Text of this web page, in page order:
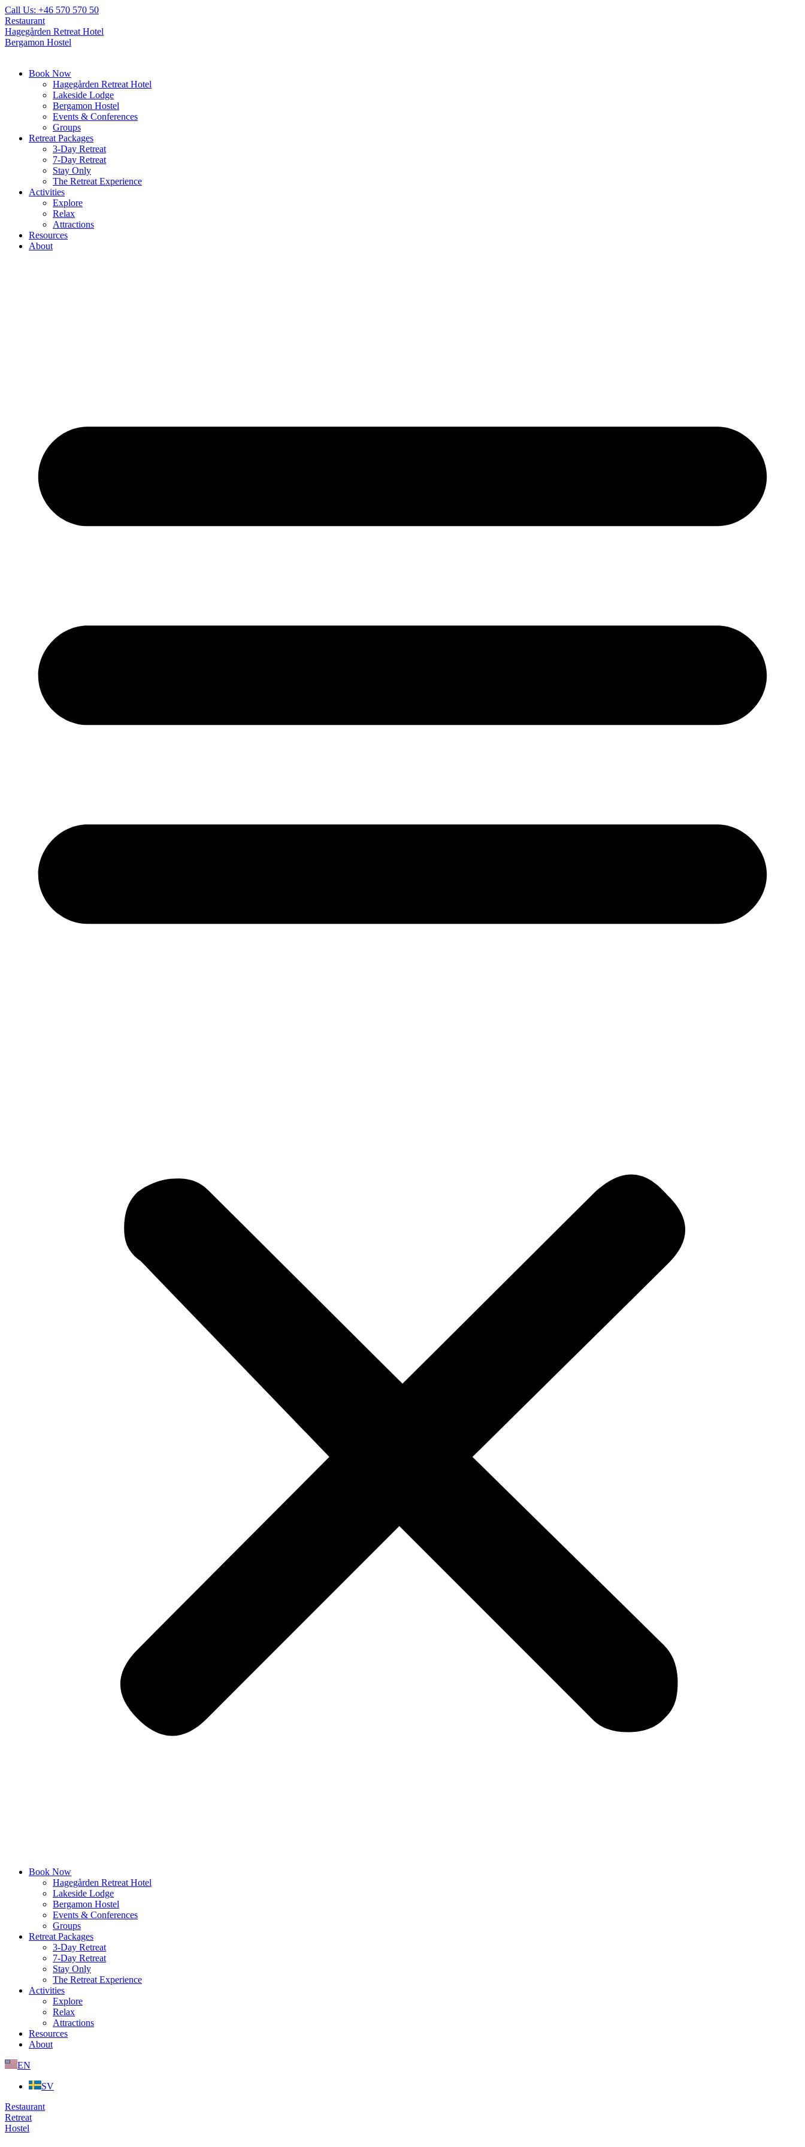
Skip
to
content
Call Us: +46 570 570 50
Restaurant
Hagegården Retreat Hotel
Bergamon Hostel
Book Now
Hagegården Retreat Hotel
Lakeside Lodge
Bergamon Hostel
Events & Conferences
Groups
Retreat Packages
3-Day Retreat
7-Day Retreat
Stay Only
The Retreat Experience
Activities
Explore
Relax
Attractions
Resources
About
Book Now
Hagegården Retreat Hotel
Lakeside Lodge
Bergamon Hostel
Events & Conferences
Groups
Retreat Packages
3-Day Retreat
7-Day Retreat
Stay Only
The Retreat Experience
Activities
Explore
Relax
Attractions
Resources
About
EN
SV
Restaurant
Retreat
Hostel